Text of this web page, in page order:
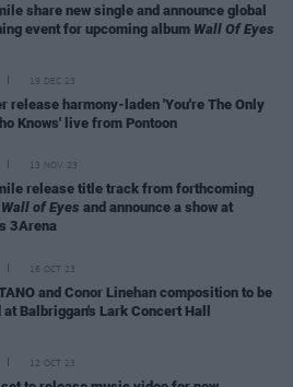
share new single and announce global
event for upcoming album Wall Of Eyes
19 DEC 23
release harmony-laden 'You're The Only
Knows' live from Pontoon
13 NOV 23
release title track from forthcoming
Wall of Eyes and announce a show at
3Arena
16 OCT 23
and Conor Linehan composition to be
at Balbriggan's Lark Concert Hall
12 OCT 23